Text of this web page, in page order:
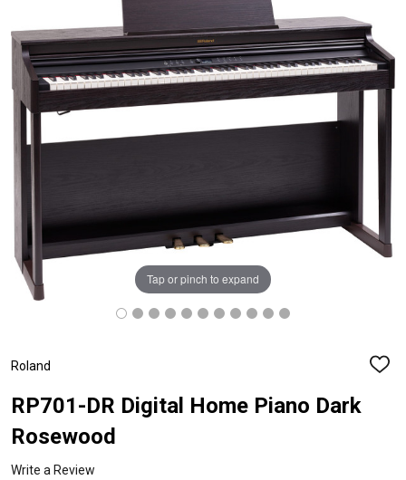
Roland
ADD
RP701-DR Digital Home Piano Dark
Rosewood
Write a Review
Tap or pinch to expand